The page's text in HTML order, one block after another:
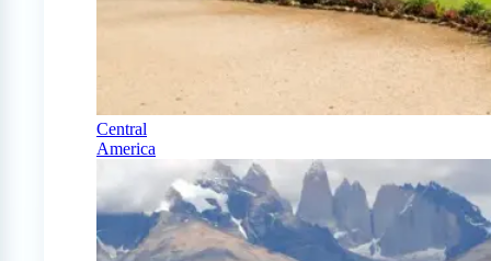
Central
America